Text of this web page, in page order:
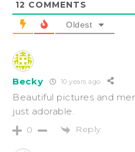
12 COMMENTS
Oldest
Becky 10 years ago
Beautiful pictures and
just adorable.
0 Reply